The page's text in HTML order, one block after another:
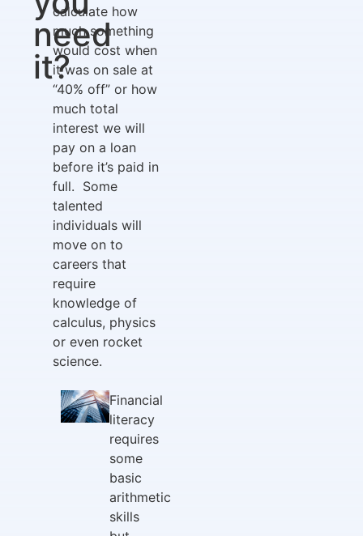
need
it?
calculate how
much something
would cost when
it was on sale at
“40% off” or how
much total
interest we will
pay on a loan
before it’s paid in
full. Some
talented
individuals will
move on to
careers that
require
knowledge of
calculus, physics
or even rocket
science.
Financial
literacy
requires
some
basic
arithmetic
skills